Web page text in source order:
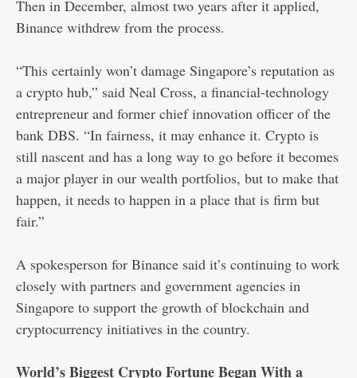
Then in December, almost two years after it applied,
Binance withdrew from the process.
“This certainly won’t damage Singapore’s reputation as
a crypto hub,” said Neal Cross, a financial-technology
entrepreneur and former chief innovation officer of the
bank DBS. “In fairness, it may enhance it. Crypto is
still nascent and has a long way to go before it becomes
a major player in our wealth portfolios, but to make that
happen, it needs to happen in a place that is firm but
fair.”
A spokesperson for Binance said it’s continuing to work
closely with partners and government agencies in
Singapore to support the growth of blockchain and
cryptocurrency initiatives in the country.
World’s Biggest Crypto Fortune Began With a